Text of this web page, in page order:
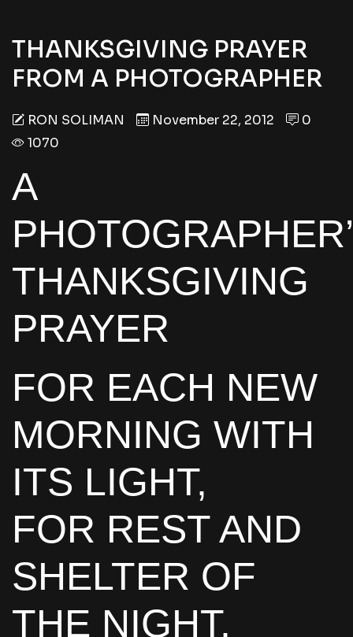
THANKSGIVING PRAYER
FROM A PHOTOGRAPHER
RON SOLIMAN November 22, 2012
0
1070
A
THANKSGIVING
PRAYER
FOR EACH NEW
MORNING WITH
ITS LIGHT,
FOR REST AND
SHELTER OF
THE NIGHT,